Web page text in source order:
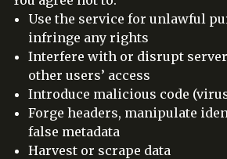
Use the service for unlawful
infringe any rights
Interfere with or disrupt
other users’ access
Introduce malicious code
Forge headers, manipulate
false metadata
Harvest or scrape data